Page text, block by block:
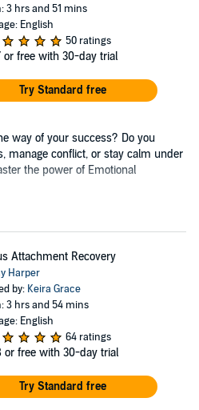
3 hrs and 51 mins
English
50 ratings
or free with 30-day trial
Try Standard free
way of your success? Do you
manage conflict, or stay calm under
the power of Emotional
Attachment Recovery
Harper
by: Keira Grace
3 hrs and 54 mins
English
64 ratings
or free with 30-day trial
Try Standard free